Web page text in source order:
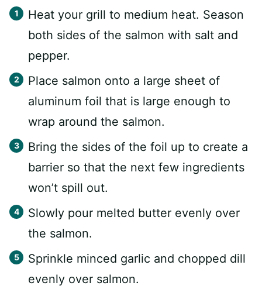
Heat your grill to medium heat. Season
both sides of the salmon with salt and
pepper.
Place salmon onto a large sheet of
aluminum foil that is large enough to
wrap around the salmon.
Bring the sides of the foil up to create a
barrier so that the next few ingredients
won’t spill out.
Slowly pour melted butter evenly over
the salmon.
Sprinkle minced garlic and chopped dill
evenly over salmon.